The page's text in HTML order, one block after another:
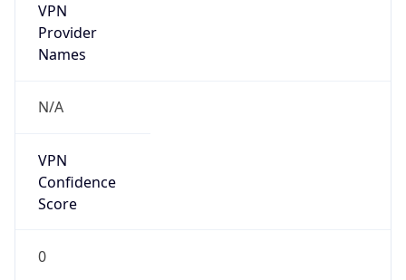
VPN
Provider
Names
N/A
VPN
Confidence
Score
0